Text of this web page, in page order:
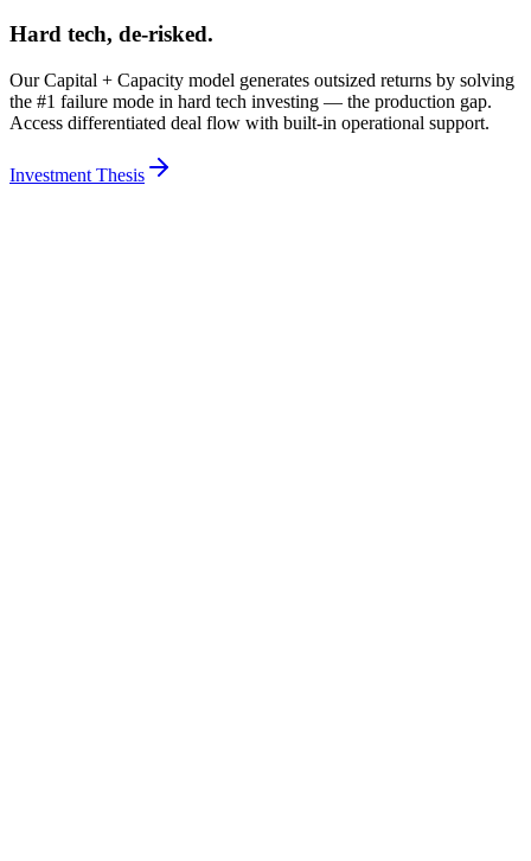
Hard tech, de-risked.
Our Capital + Capacity model generates outsized returns by solving
the #1 failure mode in hard tech investing — the production gap.
Access differentiated deal flow with built-in operational support.
Investment Thesis